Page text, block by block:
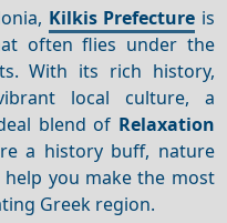
Kilkis Prefecture is
often flies under the
With its rich history,
local culture, a
blend of Relaxation
a history buff, nature
you make the most
Greek region.